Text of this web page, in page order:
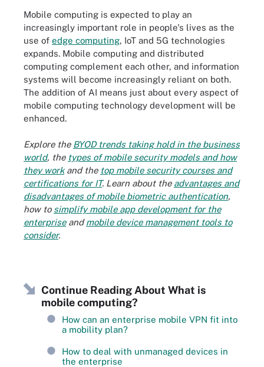
Mobile computing is expected to play an
increasingly important role in people's lives as the
use of edge computing, IoT and 5G technologies
expands. Mobile computing and distributed
computing complement each other, and information
systems will become increasingly reliant on both.
The addition of AI means just about every aspect of
mobile computing technology development will be
enhanced.
Explore the BYOD trends taking hold in the business
world, the types of mobile security models and how
they workand the top mobile security courses and
certifications for IT. Learn about the advantages and
disadvantages of mobile biometric authentication,
how to simplify mobile app development for the
enterpriseandmobile device management tools to
consider.
Continue Reading About What is
mobile computing?
How can an enterprise mobile VPN fit into
a mobility plan?
How to deal with unmanaged devices in
the enterprise